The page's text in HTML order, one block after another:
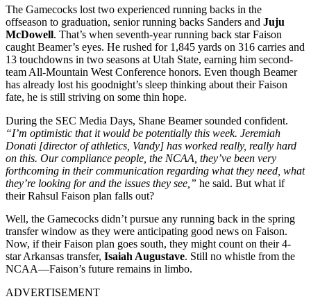
The Gamecocks lost two experienced running backs in the
offseason to graduation, senior running backs Sanders and Juju
McDowell. That’s when seventh-year running back star Faison
caught Beamer’s eyes. He rushed for 1,845 yards on 316 carries and
13 touchdowns in two seasons at Utah State, earning him second-
team All-Mountain West Conference honors. Even though Beamer
has already lost his goodnight’s sleep thinking about their Faison
fate, he is still striving on some thin hope.
During the SEC Media Days, Shane Beamer sounded confident.
“I’m optimistic that it would be potentially this week. Jeremiah
Donati [director of athletics, Vandy] has worked really, really hard
on this. Our compliance people, the NCAA, they’ve been very
forthcoming in their communication regarding what they need, what
they’re looking for and the issues they see,” he said. But what if
their Rahsul Faison plan falls out?
Well, the Gamecocks didn’t pursue any running back in the spring
transfer window as they were anticipating good news on Faison.
Now, if their Faison plan goes south, they might count on their 4-
star Arkansas transfer, Isaiah Augustave. Still no whistle from the
NCAA—Faison’s future remains in limbo.
ADVERTISEMENT